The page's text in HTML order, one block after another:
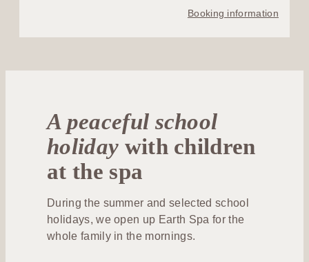
Booking information
A peaceful school
holiday with children
at the spa
During the summer and selected school
holidays, we open up Earth Spa for the
whole family in the mornings.